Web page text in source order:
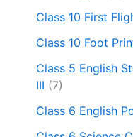
Class 10 First
Class 10 Foot
Class 5 English
III (7)
Class 6 English